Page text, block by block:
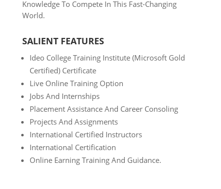
Knowledge To Compete In This Fast-Changing
World.
SALIENT FEATURES
Ideo College Training Institute (Microsoft Gold
Certified) Certificate
Live Online Training Option
Jobs And Internships
Placement Assistance And Career Consoling
Projects And Assignments
International Certified Instructors
International Certification
Online Earning Training And Guidance.